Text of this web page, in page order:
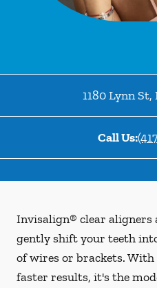
1180 Lynn St,
Call Us:
Invisalign® clear aligners
gently shift your teeth
of wires or brackets.
faster results, it's the